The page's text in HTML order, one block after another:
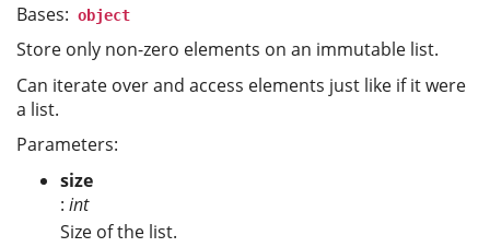
Bases: object
Store only non-zero elements on an immutable list.
Can iterate over and access elements just like if it were
a list.
Parameters:
size
: int
Size of the list.